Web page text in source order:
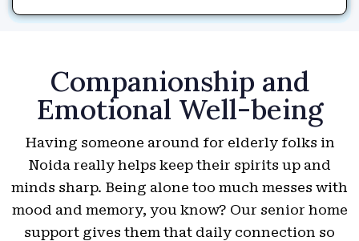
Companionship and
Emotional Well-being
Having someone around for elderly folks in
Noida really helps keep their spirits up and
minds sharp. Being alone too much messes with
mood and memory, you know? Our senior home
support gives them that daily connection so